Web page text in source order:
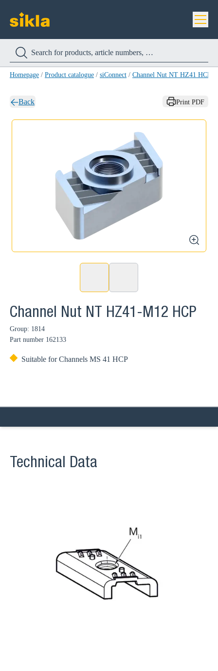
Homepage / Product catalogue / siConnect / Channel Nut NT HZ41 HCP
Back Print PDF
zoom
Channel Nut NT HZ41-M12 HCP
Group: 1814
Part number 162133
Suitable for Channels MS 41 HCP
Technical Data